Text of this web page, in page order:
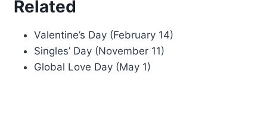
Related
Valentine’s Day (February 14)
Singles’ Day (November 11)
Global Love Day (May 1)